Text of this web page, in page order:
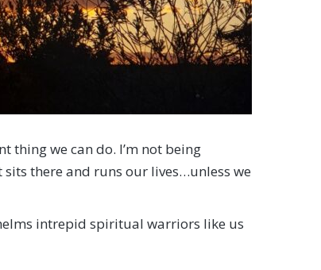
thing we can do. I’m not being
there and runs our lives…unless we
intrepid spiritual warriors like us